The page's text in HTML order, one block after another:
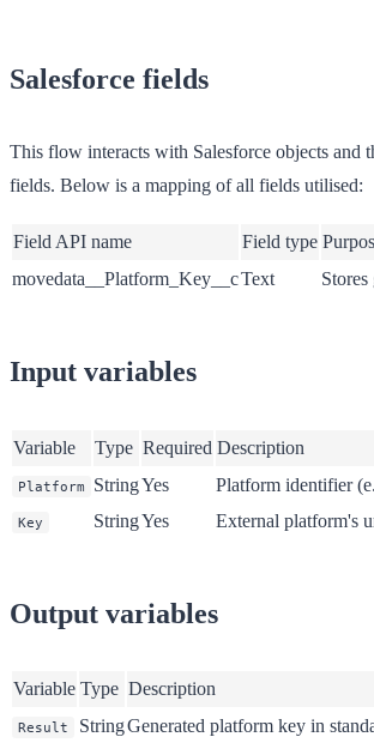
Salesforce fields
This flow interacts with Salesforce objects and
fields. Below is a mapping of all fields utilised:
Field API name Field type
movedata__Platform_Key__cText
Input variables
Variable Type Required Description
Platform StringYes Platform identifier
Key StringYes External platform's
Output variables
Variable Type Description
Result StringGenerated platform key in